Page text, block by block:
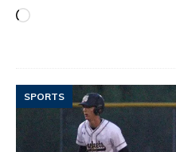
SPORTS